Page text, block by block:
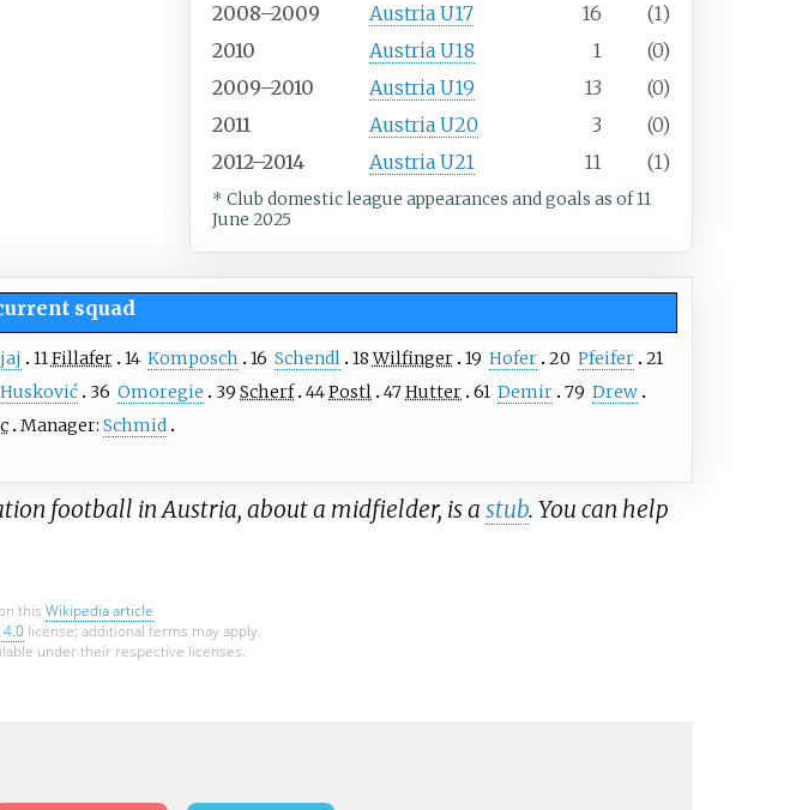
2008–2009
Austria U17 16
(1)
2010
Austria U18 1
(0)
2009–2010
Austria U19 13
(0)
2011
Austria U20 3
(0)
2012–2014
Austria U21 11 (1)
* Club domestic league appearances and goals as of 11
June 2025
squad
11Fillafer 14 Komposch 16 Schendl 18 Wilfinger 19 Hofer 20 Pfeifer 21
Husković 36 Omoregie 39 Scherf 44Postl 47Hutter 61 Demir 79 Drew
Manager: Schmid
football in Austria, about a midfielder, is a stub. You can help
this Wikipedia article
4.0 license; additional terms may apply.
under their respective licenses.